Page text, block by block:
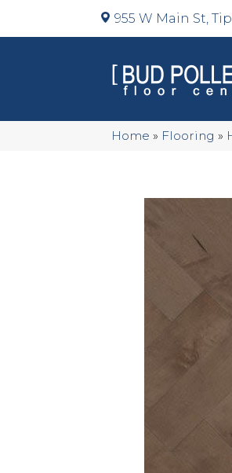
955 W Main St,
Home » Flooring »